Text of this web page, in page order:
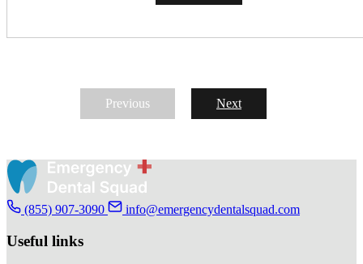
Previous Next
(855) 907-3090 info@emergencydentalsquad.com
Useful links